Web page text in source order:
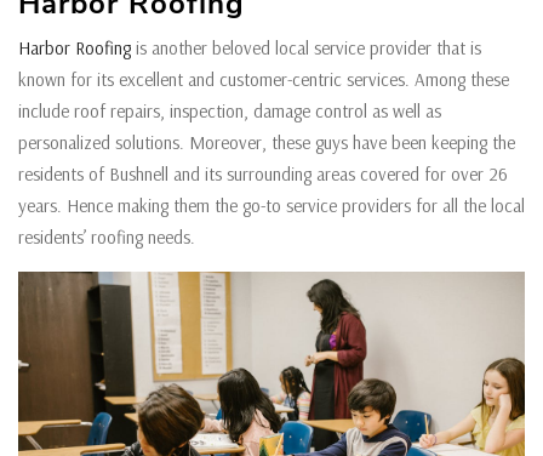
Harbor Roofing is another beloved local service provider that is
known for its excellent and customer-centric services. Among these
include roof repairs, inspection, damage control as well as
personalized solutions. Moreover, these guys have been keeping the
residents of Bushnell and its surrounding areas covered for over 26
years. Hence making them the go-to service providers for all the local
residents’ roofing needs.